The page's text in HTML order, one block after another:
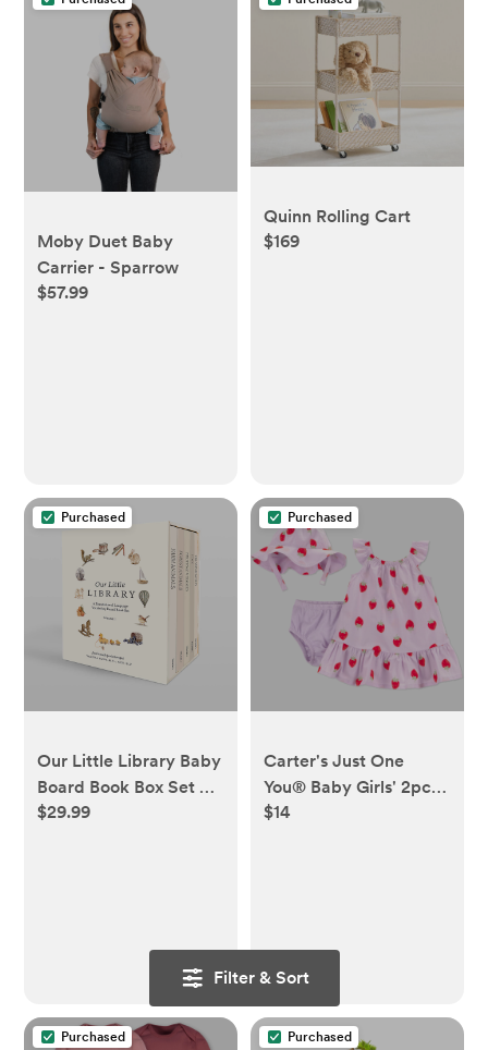
Filter & Sort
Moby Duet Baby
Carrier - Sparrow
$57.99
Quinn Rolling Cart
$169
Purchased
Our Little Library Baby
Board Book Box Set by
Tabitha Paige
$29.99
Purchased
Carter's Just One
You® Baby Girls' 2pc
Strawberries Dress &
$14
Purchased Purchased